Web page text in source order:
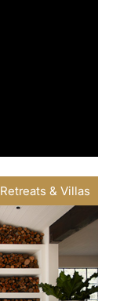
Retreats & Villas